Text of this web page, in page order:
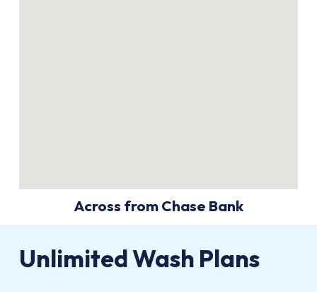
Across from Chase Bank
Unlimited Wash Plans